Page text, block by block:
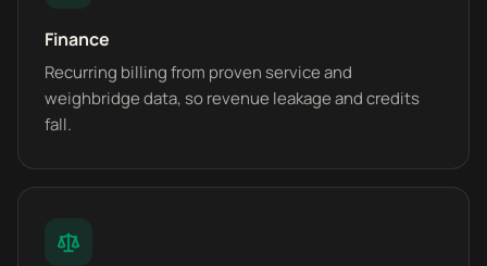
Finance
Recurring billing from proven service and
weighbridge data, so revenue leakage and credits
fall.